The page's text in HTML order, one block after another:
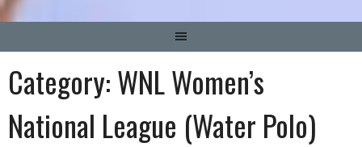
Category:WNL Women’s
National League (Water Polo)